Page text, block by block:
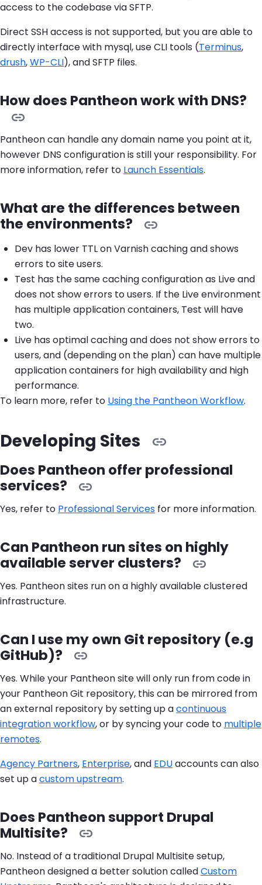
access to the codebase via SFTP.
Direct SSH access is not supported, but you are able to
directly interface with mysql, use CLI tools (Terminus,
drush,WP-CLI), and SFTP files.
How does Pantheon work with DNS?
Pantheon can handle any domain name you point at it,
however DNS configuration is still your responsibility. For
more information, refer to Launch Essentials.
What are the differences between
the environments?
Dev has lower TTL on Varnish caching and shows
errors to site users.
Test has the same caching configuration as Live and
does not show errors to users. If the Live environment
has multiple application containers, Test will have
two.
Live has optimal caching and does not show errors to
users, and (depending on the plan) can have multiple
application containers for high availability and high
performance.
To learn more, refer to Using the Pantheon Workflow.
Developing Sites
Does Pantheon offer professional
services?
Yes, refer to Professional Services for more information.
Can Pantheon run sites on highly
available server clusters?
Yes. Pantheon sites run on a highly available clustered
infrastructure.
Can I use my own Git repository (e.g
GitHub)?
Yes. While your Pantheon site will only run from code in
your Pantheon Git repository, this can be mirrored from
an external repository by setting up acontinuous
integration workflow, or by syncing your code to multiple
remotes.
Agency Partners, Enterprise, and EDUaccounts can also
set up acustom upstream.
Does Pantheon support Drupal
Multisite?
No. Instead of a traditional Drupal Multisite setup,
Pantheon designed a better solution calledCustom